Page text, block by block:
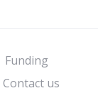
Funding
Contact us